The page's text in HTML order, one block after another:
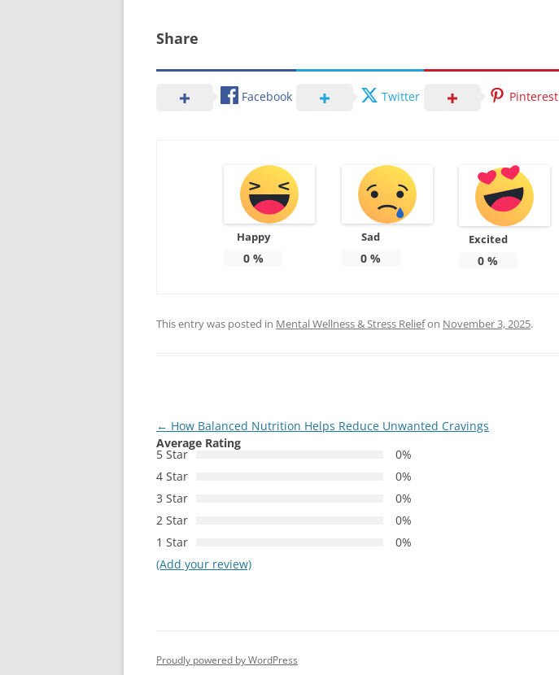
Share
Facebook Twitter Pinterest
Happy
0%
Sad
0 %
Excited
0 %
This entry was posted in Mental Wellness & Stress Reliefon November 3, 2025.
Post
navigation
← How Balanced Nutrition Helps Reduce Unwanted Cravings
Average Rating
5 Star
0%
4 Star
0%
3 Star
0%
2 Star
0%
1 Star
0%
(Add your review)
Proudly powered by WordPress